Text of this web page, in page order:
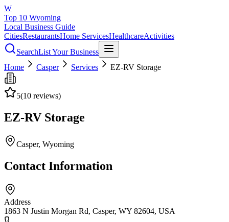
W
Top 10 Wyoming
Local Business Guide
CitiesRestaurantsHome ServicesHealthcareActivities
SearchList Your Business
Home
Casper Services EZ-RV Storage
5(10 reviews)
EZ-RV Storage
Casper, Wyoming
Contact Information
Address
1863 N Justin Morgan Rd, Casper, WY 82604, USA